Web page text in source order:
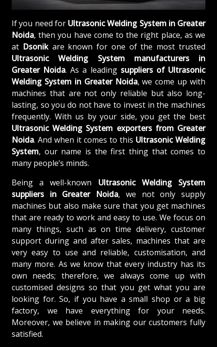
If you need for Ultrasonic Welding System in Greater
Noida, then you have come to the right place, as we
at Dsonikare known for one of the most trusted
Ultrasonic Welding System manufacturers in
Greater Noida. As a leading suppliers of Ultrasonic
Welding System in Greater Noida, we come up with
machines that are not only reliable but also long-
lasting, so you do not have to invest in the machines
frequently. With us by your side, you get the best
Ultrasonic Welding System exporters from Greater
Noida. And when it comes to this Ultrasonic Welding
System, our name is the first thing that comes to
many people’s minds.
Being a well-known Ultrasonic Welding System
suppliers in Greater Noida, we not only supply
machines but also make sure that you get machines
that are ready to work and easy to use. We focus on
many things, such as on time delivery, customer
support during and after sales, machines that are
very easy to use and reliable, customisation, and
many more. As we know that every industry has its
own needs; therefore, we always come up with
customised designs so that you get what you are
looking for. So, if you have a small shop or a big
factory, we have everything for your needs.
Moreover, we believe in making our customers fully
satisfied.